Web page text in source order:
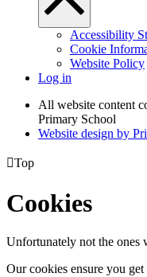
Accessibility
Cookie
Website Policy
Log in
All website content
Primary School
Website design by
Top
Cookies
Unfortunately not the ones
Our cookies ensure you